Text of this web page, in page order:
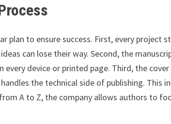
plan to ensure success. First, every project
can lose their way. Second, the
device or printed page. Third, the
the technical side of publishing. This
A to Z, the company allows authors to